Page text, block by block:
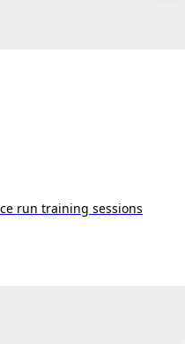
run training sessions